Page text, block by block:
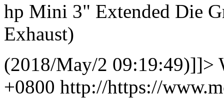
hp Mini 3" Extended Die
Exhaust)
(2018/May/2 09:19:49)]]>
+0800 http://https://